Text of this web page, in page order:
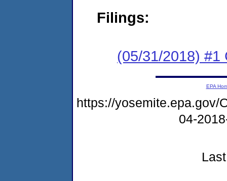
Filings:
(05/31/2018) #1
EPA
https://yosemite.epa.gov/
04-